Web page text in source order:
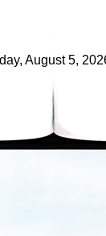
August 5,